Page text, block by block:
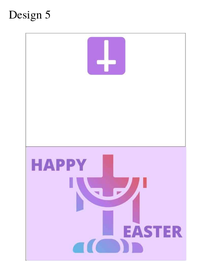
Design 5